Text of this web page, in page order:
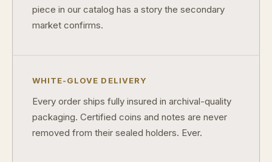
piece in our catalog has a story the secondary
market confirms.
WHITE-GLOVE DELIVERY
Every order ships fully insured in archival-quality
packaging. Certified coins and notes are never
removed from their sealed holders. Ever.